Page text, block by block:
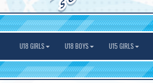
U18 GIRLS U18 BOYS U15 GIRLS